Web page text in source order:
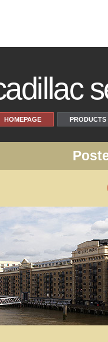
HOMEPAGE PRODUCTS